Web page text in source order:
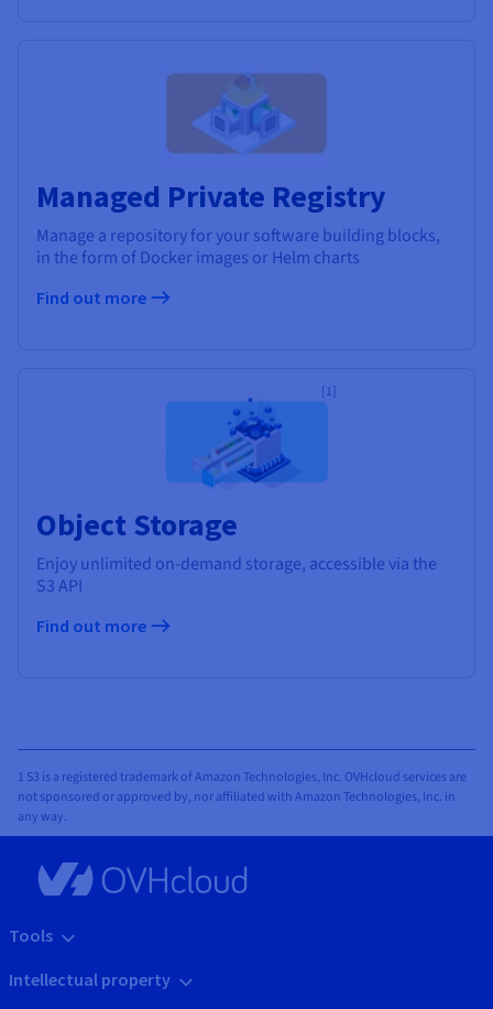
Managed Private Registry
Manage a repository for your software building blocks,
in the form of Docker images or Helm charts
Find out more
[1]
Object Storage
Enjoy unlimited on-demand storage, accessible via the
S3 API
Find out more
1 S3 is a registered trademark of Amazon Technologies, Inc. OVHcloud services are
not sponsored or approved by, nor affiliated with Amazon Technologies, Inc. in
any way.
Tools
Intellectual property